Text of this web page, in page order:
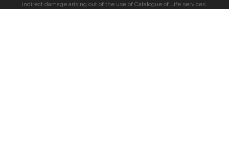
indirect damage arising out of the use of Catalogue of Life services.